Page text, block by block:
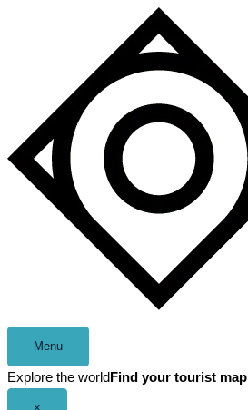
Menu
Explore the world Find your tourist map